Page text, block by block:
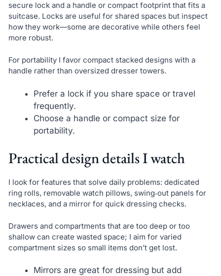
secure lock and a handle or compact footprint that fits a
suitcase. Locks are useful for shared spaces but inspect
how they work—some are decorative while others feel
more robust.
For portability I favor compact stacked designs with a
handle rather than oversized dresser towers.
Prefer a lock if you share space or travel
frequently.
Choose a handle or compact size for
portability.
Practical design details I watch
I look for features that solve daily problems: dedicated
ring rolls, removable watch pillows, swing‑out panels for
necklaces, and a mirror for quick dressing checks.
Drawers and compartments that are too deep or too
shallow can create wasted space; I aim for varied
compartment sizes so small items don’t get lost.
Mirrors are great for dressing but add